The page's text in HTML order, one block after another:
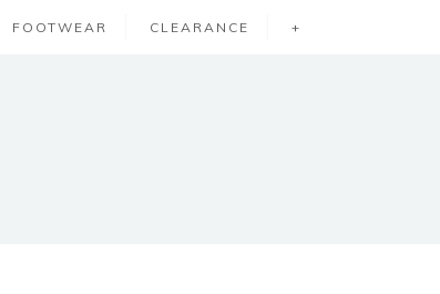
FOOTWEAR CLEARANCE +